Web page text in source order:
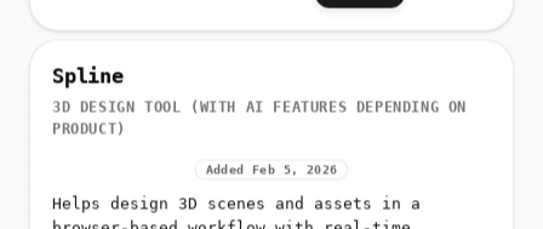
Spline
3D DESIGN TOOL (WITH AI FEATURES DEPENDING ON
PRODUCT)
Added Feb 5, 2026
Helps design 3D scenes and assets in a